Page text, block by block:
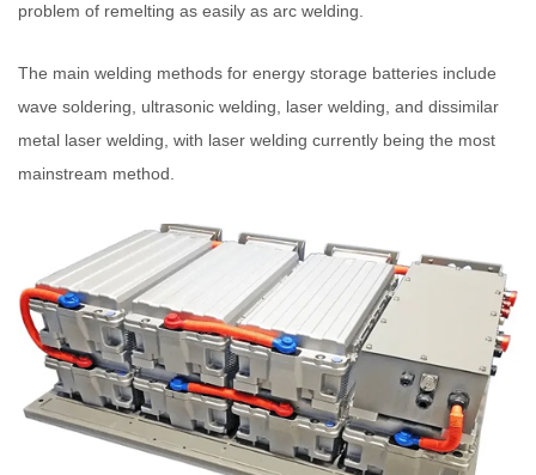
problem of remelting as easily as arc welding.
The main welding methods for energy storage batteries include
wave soldering, ultrasonic welding, laser welding, and dissimilar
metal laser welding, with laser welding currently being the most
mainstream method.